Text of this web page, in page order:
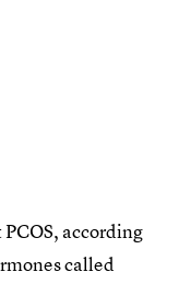
according
called